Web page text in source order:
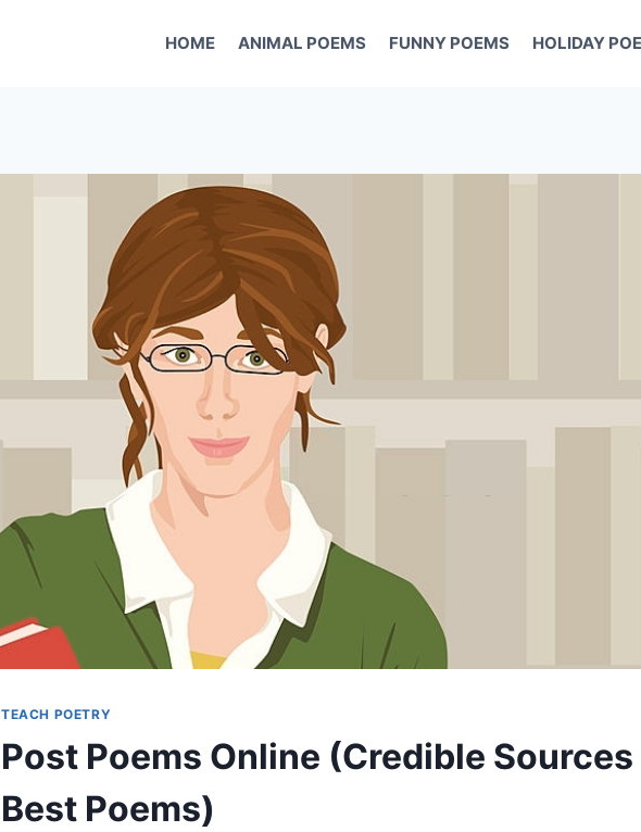
HOME ANIMAL POEMS FUNNY POEMS HOLIDAY
TEACH POETRY
Post Poems Online (Credible
Best Poems)